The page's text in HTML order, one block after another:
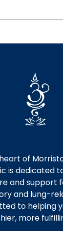
of
is dedicated
and support
and lung-
to helping
more